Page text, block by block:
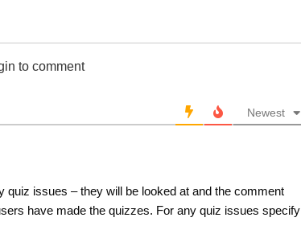
951-1000
to comment
Newest
quiz issues – they will be looked at and the comment
have made the quizzes. For any quiz issues specify